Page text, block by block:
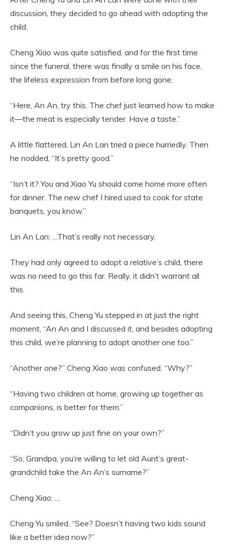
discussion, they decided to go ahead with adopting the
child.
Cheng Xiao was quite satisfied, and for the first time
since the funeral, there was finally a smile on his face,
the lifeless expression from before long gone.
“Here, An An, try this. The chef just learned how to make
it—the meat is especially tender. Have a taste.”
A little flattered, Lin An Lan tried a piece hurriedly. Then
he nodded, “It’s pretty good.”
“Isn’t it? You and Xiao Yu should come home more often
for dinner. The new chef I hired used to cook for state
banquets, you know.”
Lin An Lan: …That’s really not necessary.
They had only agreed to adopt a relative’s child, there
was no need to go this far. Really, it didn’t warrant all
this.
And seeing this, Cheng Yu stepped in at just the right
moment, “An An and I discussed it, and besides adopting
this child, we’re planning to adopt another one too.”
“Another one?” Cheng Xiao was confused. “Why?”
“Having two children at home, growing up together as
companions, is better for them.”
“Didn’t you grow up just fine on your own?”
“So, Grandpa, you’re willing to let old Aunt’s great-
grandchild take the An An’s surname?”
Cheng Xiao: …
Cheng Yu smiled, “See? Doesn’t having two kids sound
like a better idea now?”